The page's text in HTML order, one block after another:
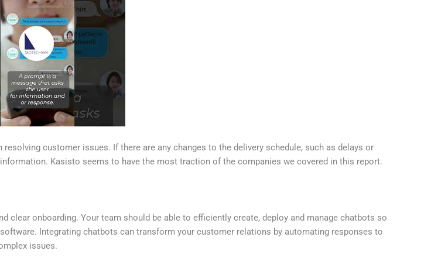
customer issues. If there are any changes to the delivery schedule, such as delays or
Kasisto seems to have the most traction of the companies we covered in this report.
clear onboarding. Your team should be able to efficiently create, deploy and manage chatbots so
Integrating chatbots can transform your customer relations by automating responses to
issues.